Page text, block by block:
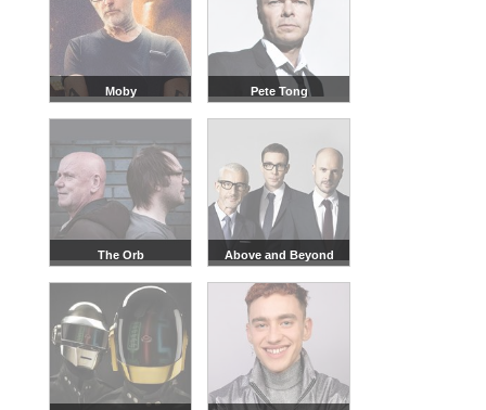
Moby Pete Tong
The Orb Above and Beyond